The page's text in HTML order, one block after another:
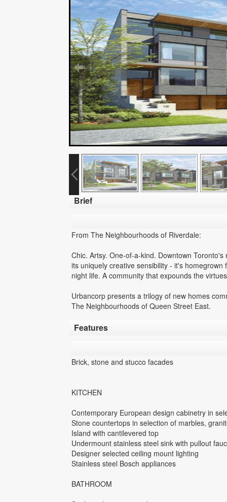
Brief
From The Neighbourhoods of Riverdale:
Chic. Artsy. One-of-a-kind. Downtown
its uniquely creative sensibility - it's
night life. A community that expounds the
Urbancorp presents a trilogy of new homes
The Neighbourhoods of Queen Street East.
Features
Brick, stone and stucco facades
KITCHEN
Contemporary European design cabinetry in
Stone countertops in selection of marbles,
Island with cantilevered top
Undermount stainless steel sink with pullout
Designer selected ceiling mount lighting
Stainless steel Bosch appliances
BATHROOM